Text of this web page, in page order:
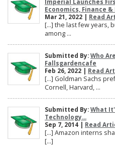
Imperial Launches
Economics, Finance &
Mar 21, 2022 | Read
[…] the last few years,
among ...
Submitted By: Who
Fallsgardencafe
Feb 26, 2022 | Read
[…] Goldman Sachs
Cornell, Harvard, ...
Submitted By: What
Technology...
Sep 7, 2014 | Read
[…] Amazon interns
[…]